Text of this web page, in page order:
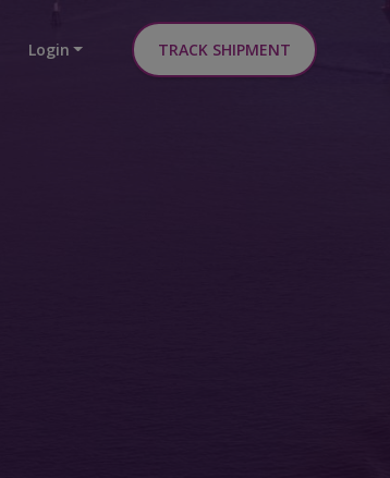
Login TRACK SHIPMENT